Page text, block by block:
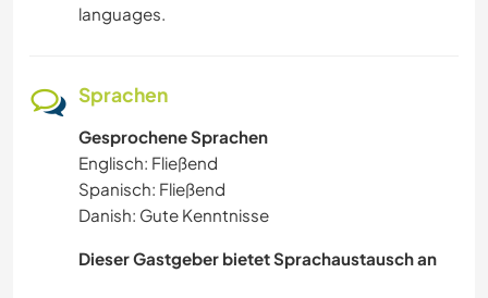
languages.
Sprachen
Gesprochene Sprachen
Englisch: Fließend
Spanisch: Fließend
Danish: Gute Kenntnisse
Dieser Gastgeber bietet Sprachaustausch an